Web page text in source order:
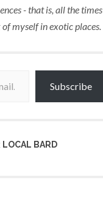
- that is, all the times
myself in exotic places.
Subscribe
LOCAL BARD